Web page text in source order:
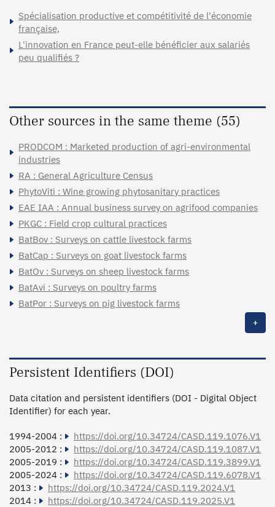
Spécialisation productive et compétitivité de l'économie
française,
L'innovation en France peut-elle bénéficier aux salariés
peu qualifiés ?
Other sources in the same theme (55)
PRODCOM : Marketed production of agri-environmental
industries
RA : General Agriculture Census
PhytoViti : Wine growing phytosanitary practices
EAE IAA : Annual business survey on agrifood companies
PKGC : Field crop cultural practices
BatBov : Surveys on cattle livestock farms
BatCap : Surveys on goat livestock farms
BatOv : Surveys on sheep livestock farms
BatAvi : Surveys on poultry farms
BatPor : Surveys on pig livestock farms
+
Persistent Identifiers (DOI)
Data citation and persistent identifiers (DOI - Digital Object
Identifier) for each year.
1994-2004 :
https://doi.org/10.34724/CASD.119.1076.V1
2005-2012 :
https://doi.org/10.34724/CASD.119.1087.V1
2005-2019 :
https://doi.org/10.34724/CASD.119.3899.V1
2005-2024 :
https://doi.org/10.34724/CASD.119.6078.V1
2013 :
https://doi.org/10.34724/CASD.119.2024.V1
2014 :
https://doi.org/10.34724/CASD.119.2025.V1